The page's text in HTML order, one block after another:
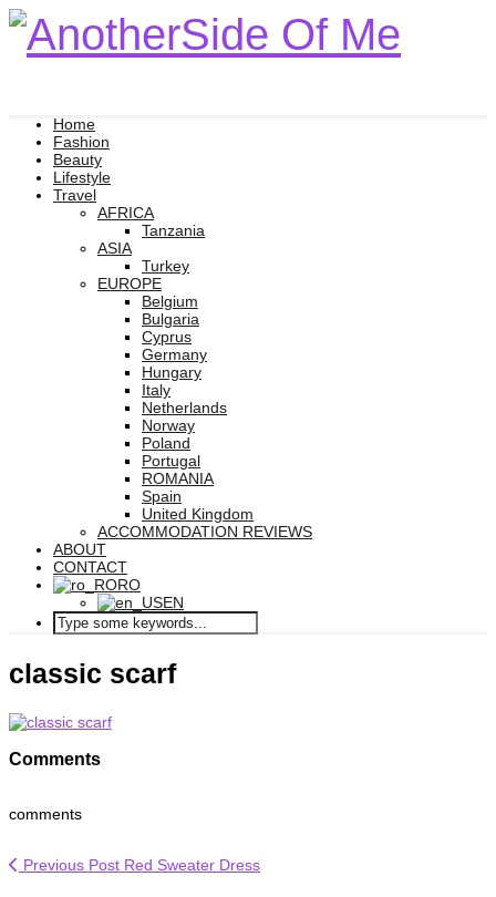
Home
Fashion
Beauty
Lifestyle
Travel
AFRICA
Tanzania
ASIA
Turkey
EUROPE
Belgium
Bulgaria
Cyprus
Germany
Hungary
Italy
Netherlands
Norway
Poland
Portugal
ROMANIA
Spain
United Kingdom
ACCOMMODATION REVIEWS
ABOUT
CONTACT
RO
EN
classic scarf
Comments
comments
Previous Post Red Sweater Dress